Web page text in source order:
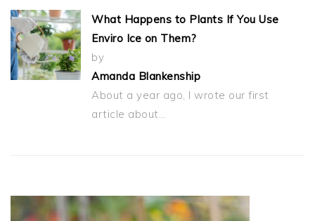
What Happens to Plants If You Use
Enviro Ice on Them?
by
Amanda Blankenship
About a year ago, I wrote our first
article about…